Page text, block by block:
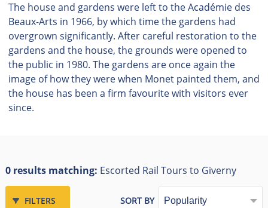
The house and gardens were left to the Académie des
Beaux-Arts in 1966, by which time the gardens had
overgrown significantly. After careful restoration to the
gardens and the house, the grounds were opened to
the public in 1980. The gardens are once again the
image of how they were when Monet painted them, and
the house has been a firm favourite with visitors ever
since.
0 results matching: Escorted Rail Tours to Giverny
FILTERS SORT BY